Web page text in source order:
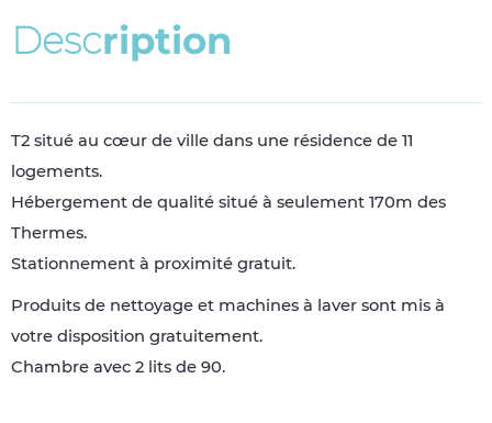
Description
T2 situé au cœur de ville dans une résidence de 11
logements.
Hébergement de qualité situé à seulement 170m des
Thermes.
Stationnement à proximité gratuit.
Produits de nettoyage et machines à laver sont mis à
votre disposition gratuitement.
Chambre avec 2 lits de 90.